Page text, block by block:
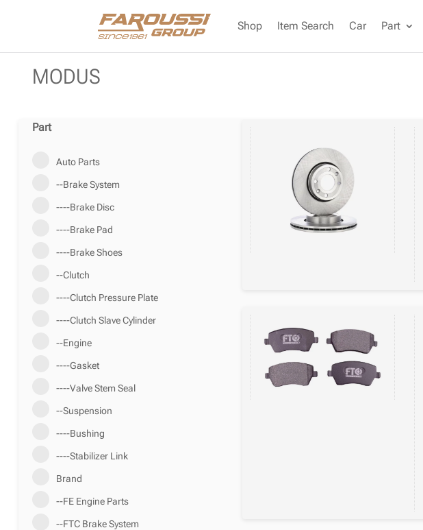
Shop Item Search Car Part
MODUS
Part
Auto Parts
--Brake System
----Brake Disc
----Brake Pad
----Brake Shoes
--Clutch
----Clutch Pressure Plate
----Clutch Slave Cylinder
--Engine
----Gasket
----Valve Stem Seal
--Suspension
----Bushing
----Stabilizer Link
Brand
--FE Engine Parts
--FTC Brake System